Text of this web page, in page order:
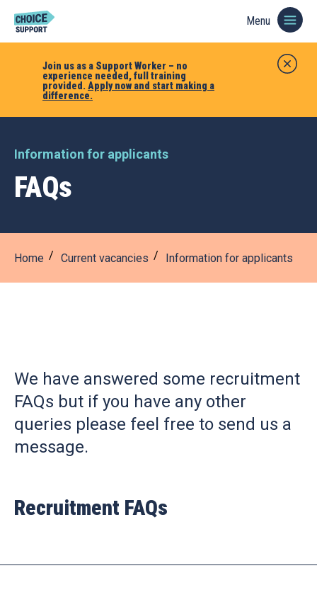
Join us as a Support Worker – no
experience needed, full training
provided. Apply now and start making a
difference.
Menu
Information for applicants
FAQs
Home Current vacancies Information for applicants
We have answered some recruitment
FAQs but if you have any other
queries please feel free to send us a
message.
Recruitment FAQs